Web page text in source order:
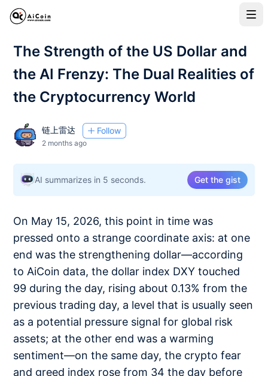
The Strength of the US Dollar and
the AI Frenzy: The Dual Realities of
the Cryptocurrency World
链上雷达 Follow
2 months ago
AI summarizes in 5 seconds. Get the gist
On May 15, 2026, this point in time was
pressed onto a strange coordinate axis: at one
end was the strengthening dollar—according
to AiCoin data, the dollar index DXY touched
99 during the day, rising about 0.13% from the
previous trading day, a level that is usually seen
as a potential pressure signal for global risk
assets; at the other end was a warming
sentiment—on the same day, the crypto fear
and greed index rose from 34 the day before